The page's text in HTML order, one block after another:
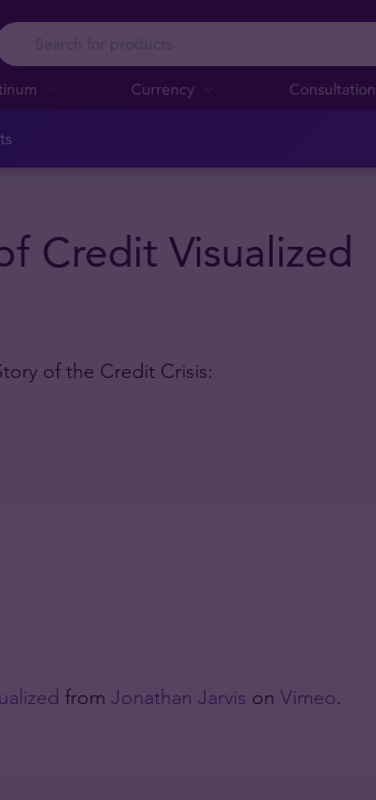
Currency Consultation
Credit Visualized
of the Credit Crisis:
from Jonathan Jarvis on Vimeo.